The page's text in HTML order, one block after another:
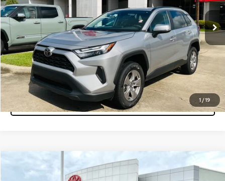
1 /19
34,192 mi Ext. Int.
Get More Info
Pre-Qualify Instantly
Click To Call
Tap to Text
Toyota RAV4XLE$32,760
Compare Vehicle